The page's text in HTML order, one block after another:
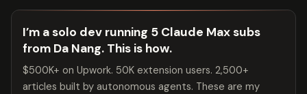
I’m a solo dev running 5 Claude Max subs
from Da Nang. This is how.
$500K+ on Upwork. 50K extension users. 2,500+
articles built by autonomous agents. These are my